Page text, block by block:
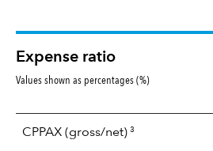
Expense ratio
Values shown as percentages (%)
CPPAX (gross/net) 3